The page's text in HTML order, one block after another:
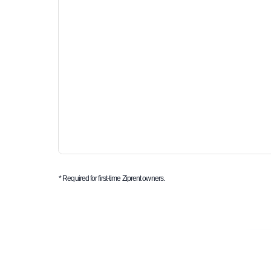
* Required for first-time Ziprent owners.